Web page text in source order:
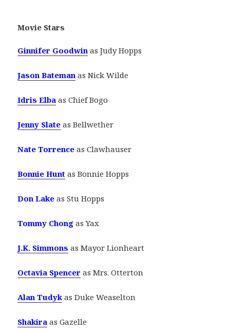
Movie Stars
Ginnifer Goodwin as Judy Hopps
Jason Bateman as Nick Wilde
Idris Elba as Chief Bogo
Jenny Slate as Bellwether
Nate Torrence as Clawhauser
Bonnie Hunt as Bonnie Hopps
Don Lake as Stu Hopps
Tommy Chong as Yax
J.K. Simmons as Mayor Lionheart
Octavia Spencer as Mrs. Otterton
Alan Tudykas Duke Weaselton
Shakira as Gazelle